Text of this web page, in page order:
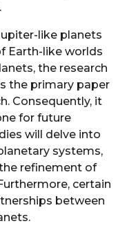
like planets
Earth-like worlds
the research
the primary paper
Consequently, it
for future
will delve into
systems,
refinement of
certain
between